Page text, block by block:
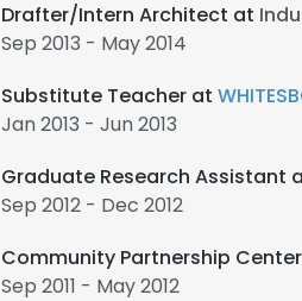
Drafter/Intern Architect at
Sep 2013 - May 2014
Substitute Teacher at
Jan 2013 - Jun 2013
Graduate Research Assistant
Sep 2012 - Dec 2012
Community Partnership
Sep 2011 - May 2012